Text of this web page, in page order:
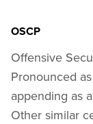
OSCP
Offensive
Pronounced
appending as
Other similar